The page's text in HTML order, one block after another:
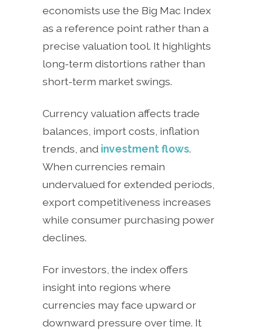
economists use the Big Mac Index
as a reference point rather than a
precise valuation tool. It highlights
long-term distortions rather than
short-term market swings.
Currency valuation affects trade
balances, import costs, inflation
trends, and investment flows.
When currencies remain
undervalued for extended periods,
export competitiveness increases
while consumer purchasing power
declines.
For investors, the index offers
insight into regions where
currencies may face upward or
downward pressure over time. It